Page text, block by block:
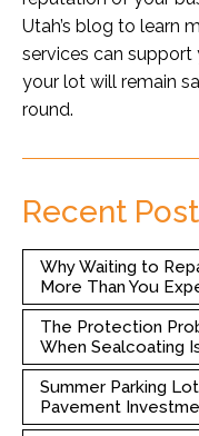
Utah’s blog to learn
services can support
your lot will remain
round.
Recent
Why Waiting to
More Than You
The Protection
When Sealcoating
Summer Parking
Pavement